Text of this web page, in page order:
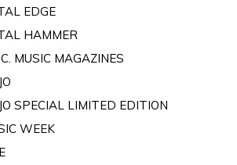
EDGE
HAMMER
MUSIC MAGAZINES
SPECIAL LIMITED EDITION
WEEK